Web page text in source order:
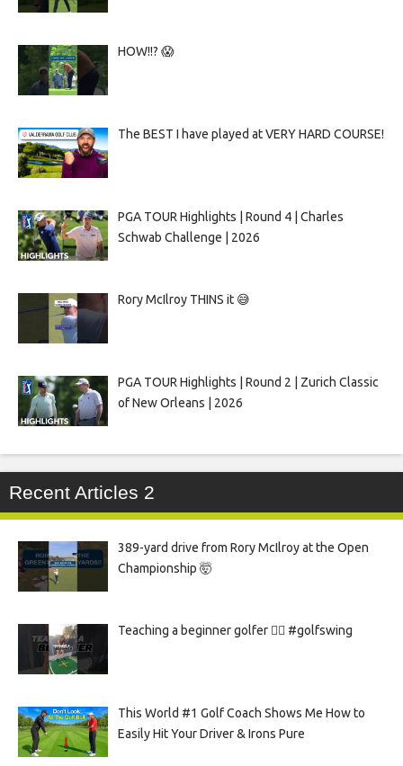
HOW!!? 😱
The BEST I have played at VERY HARD COURSE!
PGA TOUR Highlights | Round 4 | Charles
Schwab Challenge | 2026
Rory McIlroy THINS it 😅
PGA TOUR Highlights | Round 2 | Zurich Classic
of New Orleans | 2026
Recent Articles 2
389-yard drive from Rory McIlroy at the Open
Championship 🤯
Teaching a beginner golfer 🏌️‍♀️ #golfswing
This World #1 Golf Coach Shows Me How to
Easily Hit Your Driver & Irons Pure